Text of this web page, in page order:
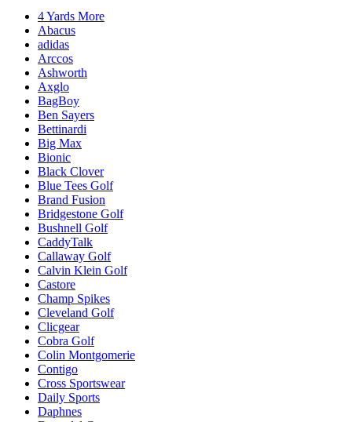
4 Yards More
Abacus
adidas
Arccos
Ashworth
Axglo
BagBoy
Ben Sayers
Bettinardi
Big Max
Bionic
Black Clover
Blue Tees Golf
Brand Fusion
Bridgestone Golf
Bushnell Golf
CaddyTalk
Callaway Golf
Calvin Klein Golf
Castore
Champ Spikes
Cleveland Golf
Clicgear
Cobra Golf
Colin Montgomerie
Contigo
Cross Sportswear
Daily Sports
Daphnes